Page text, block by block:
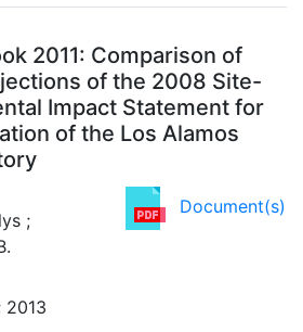
2011: Comparison of
of the 2008 Site-
Impact Statement for
of the Los Alamos
Document(s)
;
2013